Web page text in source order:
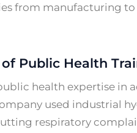
from manufacturing to
Public Health
health expertise in
used industrial
respiratory